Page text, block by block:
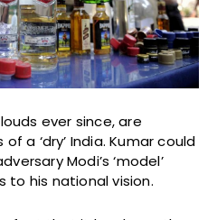
ever since, are
a ‘dry’ India. Kumar could
Modi’s ‘model’
to his national vision.